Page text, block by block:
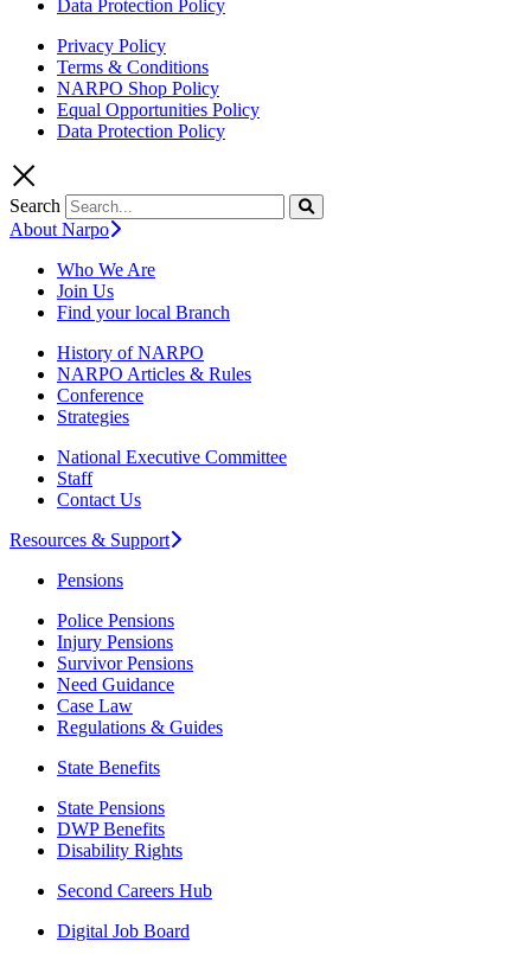
Data Protection Policy
Privacy Policy
Terms & Conditions
NARPO Shop Policy
Equal Opportunities Policy
Data Protection Policy
Search
About Narpo
Who We Are
Join Us
Find your local Branch
History of NARPO
NARPO Articles & Rules
Conference
Strategies
National Executive Committee
Staff
Contact Us
Resources & Support
Pensions
Police Pensions
Injury Pensions
Survivor Pensions
Need Guidance
Case Law
Regulations & Guides
State Benefits
State Pensions
DWP Benefits
Disability Rights
Second Careers Hub
Digital Job Board